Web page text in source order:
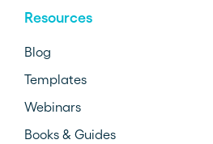
Resources
Blog
Templates
Webinars
Books & Guides